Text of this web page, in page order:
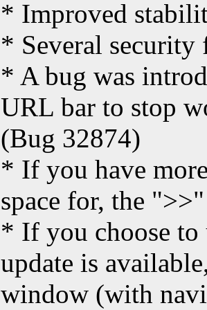
* Improved
* Several security
* A bug was
URL bar to stop
(Bug 32874)
* If you have
space for, the
* If you choose to
update is
window (with